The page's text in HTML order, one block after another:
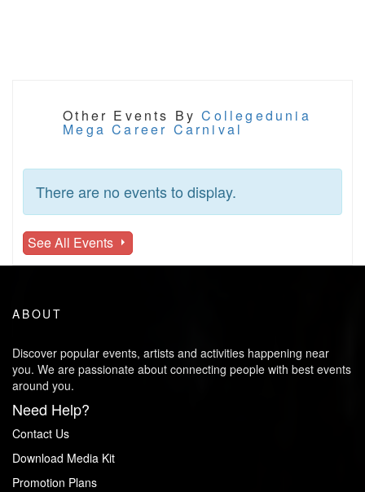
Other Events ByCollegedunia
Mega Career Carnival
There are no events to display.
See All Events
ABOUT
Discover popular events, artists and activities happening near
you. We are passionate about connecting people with best events
around you.
Need Help?
Contact Us
Download Media Kit
Promotion Plans